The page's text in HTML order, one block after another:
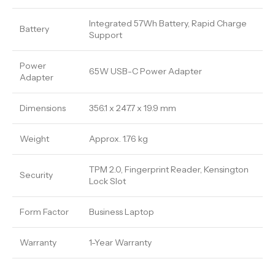
Battery
Integrated 57Wh Battery, Rapid Charge
Support
Power
Adapter
65W USB-C Power Adapter
Dimensions 356.1 x 247.7 x 19.9 mm
Weight Approx. 1.76 kg
Security
TPM 2.0, Fingerprint Reader, Kensington
Lock Slot
Form Factor Business Laptop
Warranty 1-Year Warranty